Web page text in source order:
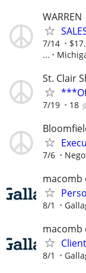
WARREN
7/14
...
St. Clair
7/19 18
7/6
macomb
8/1
macomb
8/1